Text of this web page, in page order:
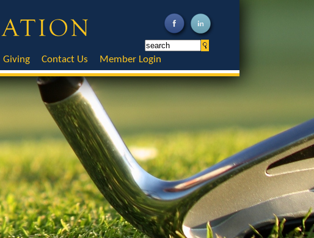
Giving Contact Us Member Login